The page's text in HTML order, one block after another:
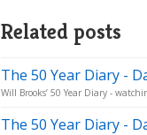
Related posts
The 50 Year Diary -
Will Brooks’ 50 Year Diary -
The 50 Year Diary -